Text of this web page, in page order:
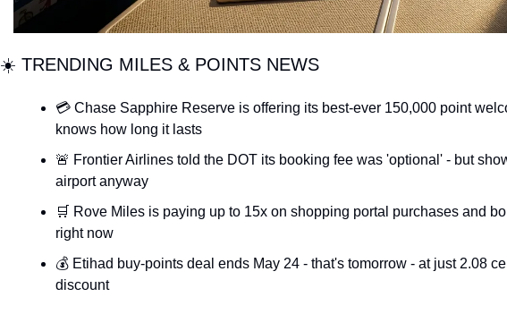
☀️ TRENDING MILES & POINTS NEWS
💳 Chase Sapphire Reserve is offering its best-ever 150,000 point
knows how long it lasts
🚨 Frontier Airlines told the DOT its booking fee was 'optional' - but
airport anyway
🛒 Rove Miles is paying up to 15x on shopping portal purchases and
right now
💰 Etihad buy-points deal ends May 24 - that's tomorrow - at just 2.08
discount